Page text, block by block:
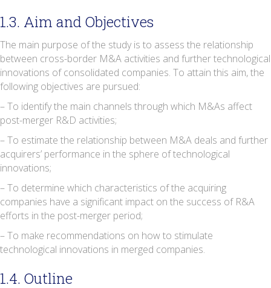
1.3. Aim and Objectives
The main purpose of the study is to assess the relationship
between cross-border M&A activities and further technological
innovations of consolidated companies. To attain this aim, the
following objectives are pursued:
– To identify the main channels through which M&As affect
post-merger R&D activities;
– To estimate the relationship between M&A deals and further
acquirers’ performance in the sphere of technological
innovations;
– To determine which characteristics of the acquiring
companies have a significant impact on the success of R&A
efforts in the post-merger period;
– To make recommendations on how to stimulate
technological innovations in merged companies.
1.4. Outline